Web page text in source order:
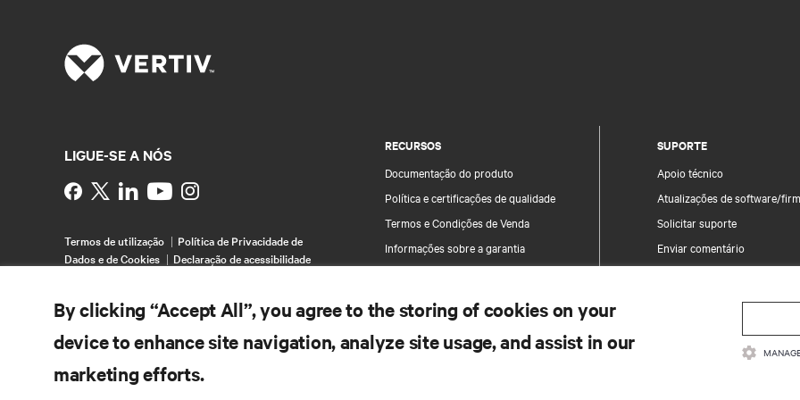
RECURSOS
Documentação do produto
Política e certificações de qualidade
Termos e Condições de Venda
Informações sobre a garantia
SUPORTE
Apoio técnico
Atualizações de software/
Solicitar suporte
Enviar comentário
Informação e segurança do
Comunicar uma
LIGUE-SE A NÓS
Instagram
Termos de utilização
Política de Privacidade de
Dados e de Cookies
Declaração de acessibilidade
reservados.
By clicking “Accept All”, you agree to the storing of cookies on your
device to enhance site navigation, analyze site usage, and assist in our
marketing efforts.